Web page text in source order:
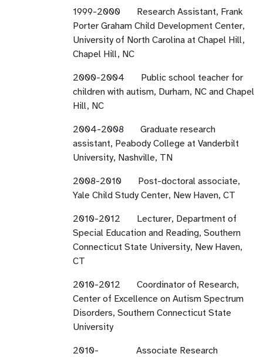
1999-2000 Research Assistant, Frank
Porter Graham Child Development Center,
University of North Carolina at Chapel Hill,
Chapel Hill, NC
2000-2004 Public school teacher for
children with autism, Durham, NC and Chapel
Hill, NC
2004-2008 Graduate research
assistant, Peabody College at Vanderbilt
University, Nashville, TN
2008-2010 Post-doctoral associate,
Yale Child Study Center, New Haven, CT
2010-2012 Lecturer, Department of
Special Education and Reading, Southern
Connecticut State University, New Haven,
CT
2010-2012 Coordinator of Research,
Center of Excellence on Autism Spectrum
Disorders, Southern Connecticut State
University
2010- Associate Research